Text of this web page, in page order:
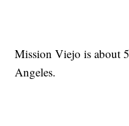
Mission Viejo is about
Angeles.